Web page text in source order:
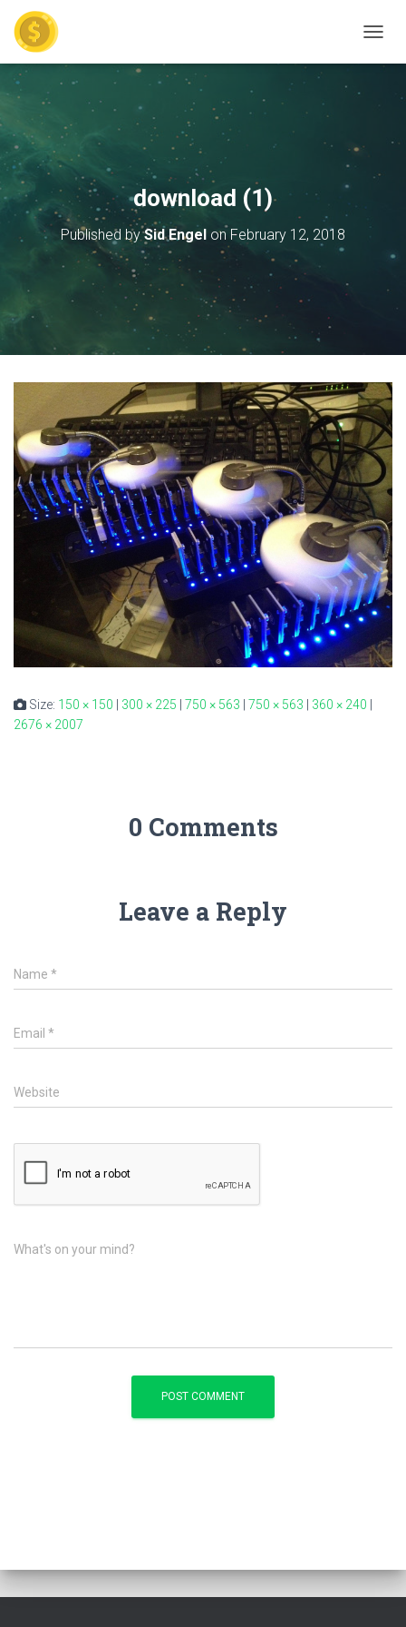
download (1)
Published bySid Engel on February 12, 2018
Size: 150 × 150 | 300 × 225 | 750 × 563 | 750 × 563 | 360 × 240 |
2676 × 2007
0 Comments
Leave a Reply
Name *
Email *
Website
What's on your mind?